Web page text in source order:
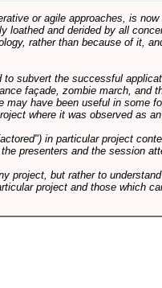
or agile approaches, is
and derided by all
rather than because of it,
subvert the successful
façade, zombie march, and
have been useful in some
where it was observed as
in particular project
presenters and the session
project, but rather to
project and those which